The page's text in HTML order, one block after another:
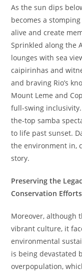
As the sun dips
becomes a
alive and create
Sprinkled along the
lounges with sea
caipirinhas and
and braving Rio’s
Mount Leme and
full-swing
the-top samba
to life past sunset.
the environment in,
story.
Preserving the
Conservation Efforts
Moreover, although
vibrant culture, it
environmental
is being devastated
overpopulation,